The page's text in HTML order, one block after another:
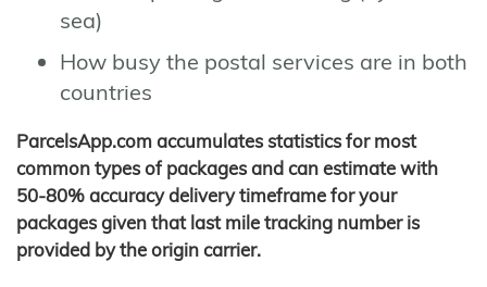
sea)
How busy the postal services are in both
countries
ParcelsApp.com accumulates statistics for most
common types of packages and can estimate with
50-80% accuracy delivery timeframe for your
packages given that last mile tracking number is
provided by the origin carrier.